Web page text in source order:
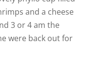
and a cheese
3 or 4 am the
were back out for